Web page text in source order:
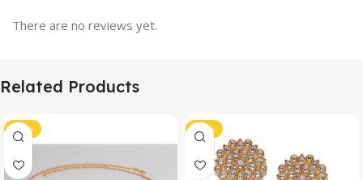
There are no reviews yet.
Related Products
-41% -40%